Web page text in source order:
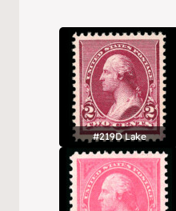
#219D Lake